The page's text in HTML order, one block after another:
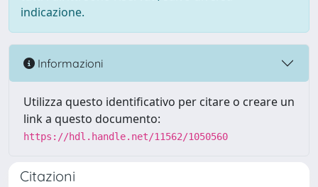
indicazione.
Informazioni
Utilizza questo identificativo per citare o creare un
link a questo documento:
https://hdl.handle.net/11562/1050560
Citazioni